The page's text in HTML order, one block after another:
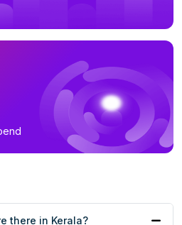
there in Kerala?